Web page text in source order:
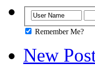
Remember Me?
New